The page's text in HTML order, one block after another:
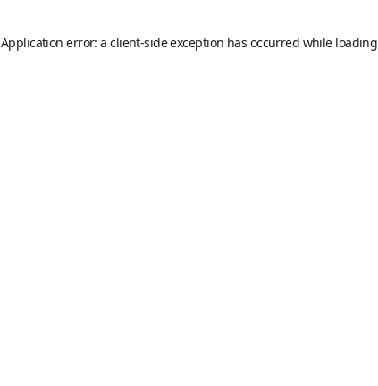
Application error: aclient-side exception has occurred while loading